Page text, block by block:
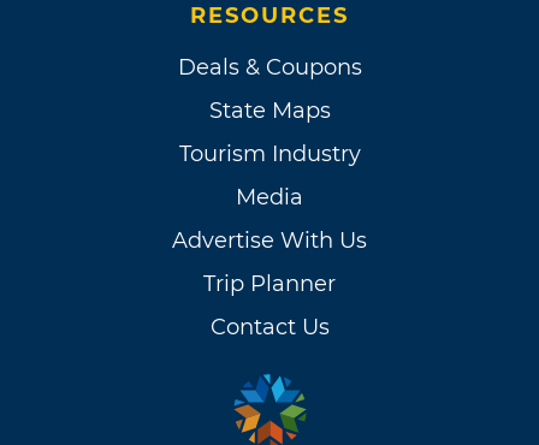
RESOURCES
Deals & Coupons
State Maps
Tourism Industry
Media
Advertise With Us
Trip Planner
Contact Us